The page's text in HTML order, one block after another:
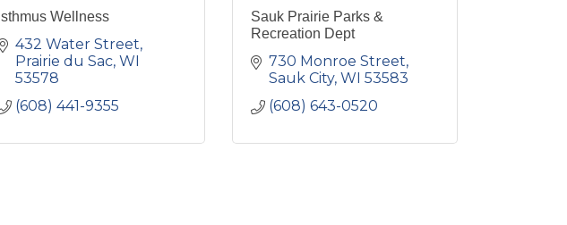
Isthmus Wellness
432 Water Street
Prairie du Sac WI
53578
(608) 441-9355
Sauk Prairie Parks &
Recreation Dept
730 Monroe Street
Sauk City WI 53583
(608) 643-0520